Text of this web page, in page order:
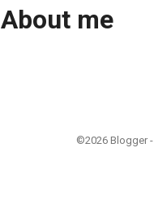
About me
©2026 Blogger -